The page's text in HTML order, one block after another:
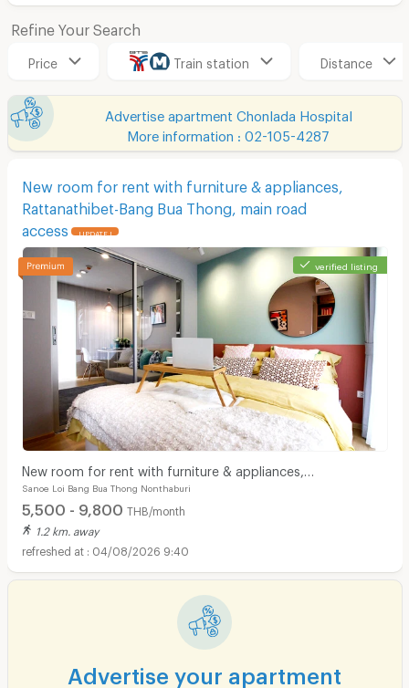
Refine Your Search
Price Train station Distance
Advertise apartment Chonlada Hospital
More information : 02-105-4287
New room for rent with furniture & appliances,
Rattanathibet-Bang Bua Thong, main road
access
UPDATE !
verified listing
New room for rent with furniture & appliances,
Rattanathibet-Bang Bua Thong, main road access
Sanoe Loi Bang Bua Thong Nonthaburi
5,500 - 9,800 THB/month
1.2 km. away
04/08/2026 9:40
Advertise your apartment